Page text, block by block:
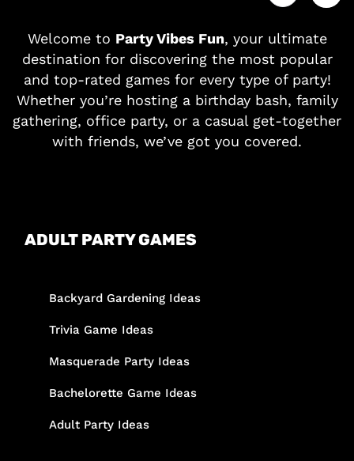
Welcome to Party Vibes Fun, your ultimate
destination for discovering the most popular
and top-rated games for every type of party!
Whether you’re hosting a birthday bash, family
gathering, office party, or a casual get-together
with friends, we’ve got you covered.
ADULT PARTY GAMES
Backyard Gardening Ideas
Trivia Game Ideas
Masquerade Party Ideas
Bachelorette Game Ideas
Adult Party Ideas